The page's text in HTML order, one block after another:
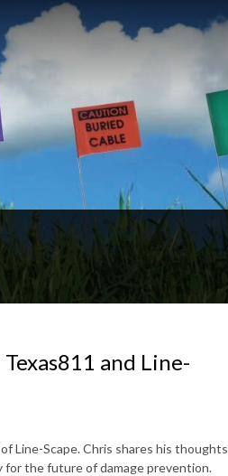
and Line-
Line-Scape. Chris shares his thoughts
the future of damage prevention.